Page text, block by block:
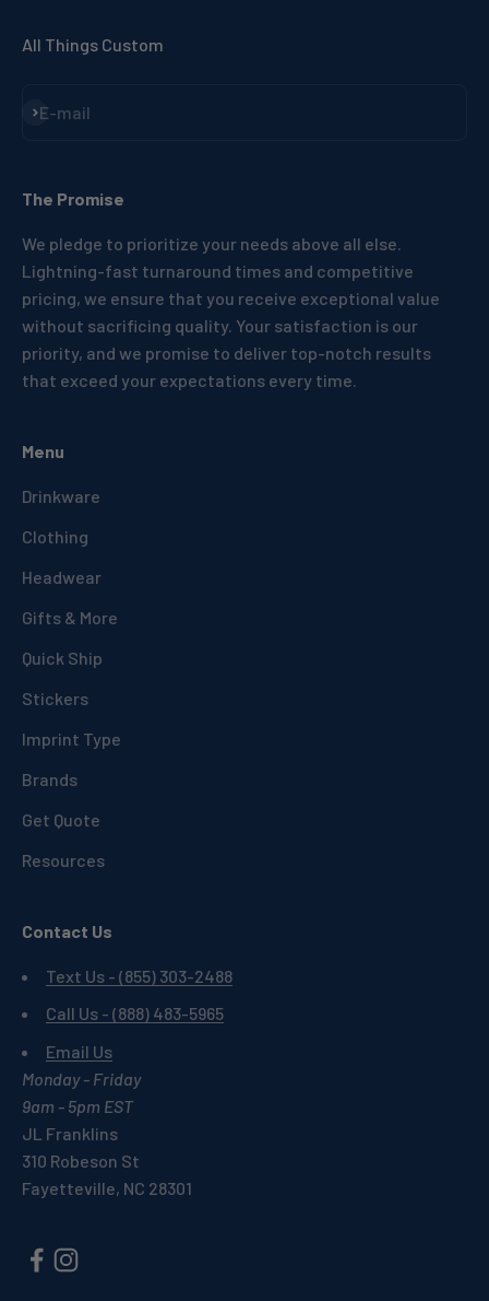
All Things Custom
E-mail
Subscribe
The Promise
We pledge to prioritize your needs above all else.
Lightning-fast turnaround times and competitive
pricing, we ensure that you receive exceptional value
without sacrificing quality. Your satisfaction is our
priority, and we promise to deliver top-notch results
that exceed your expectations every time.
Menu
Drinkware
Clothing
Headwear
Gifts & More
Quick Ship
Stickers
Imprint Type
Brands
Get Quote
Resources
Contact Us
Text Us - (855) 303-2488
Call Us - (888) 483-5965
Email Us
Monday - Friday
9am - 5pm EST
JL Franklins
310 Robeson St
Fayetteville, NC 28301